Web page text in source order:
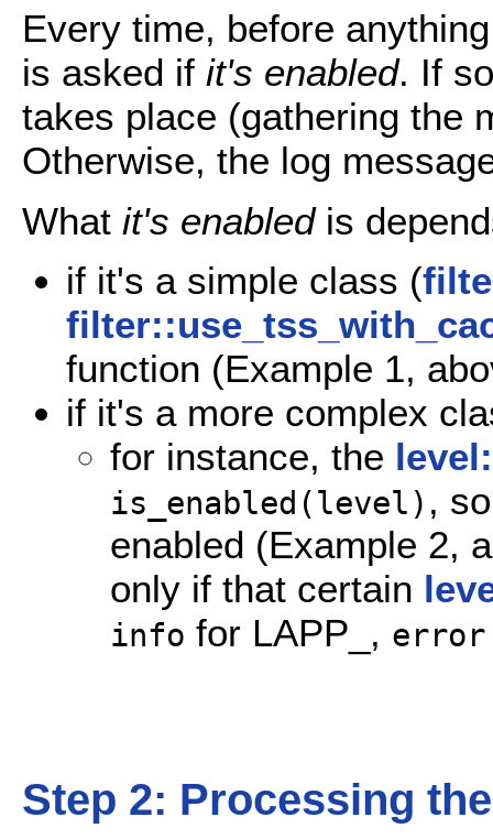
Every time, before
is asked if it's enabled. If
takes place (gathering the
Otherwise, the log
What it's enabledis
if it's a simple class (
function (Example 1,
if it's a more complex
for instance, the
is_enabled(level) ,
enabled (Example 2,
only if that certain
info for LAPP_, error
Step 2: Processing